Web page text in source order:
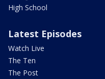
High School
Latest Episodes
Watch Live
The Ten
The Post